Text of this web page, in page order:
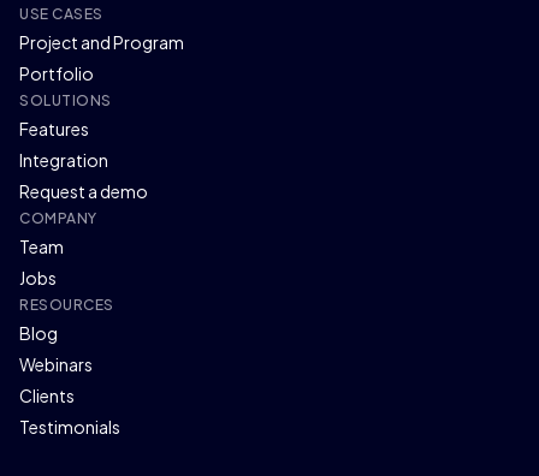
USE CASES
Project and Program
Portfolio
SOLUTIONS
Features
Integration
Request a demo
COMPANY
Team
Jobs
RESOURCES
Blog
Webinars
Clients
Testimonials